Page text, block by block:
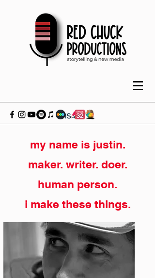
my name is justin.
maker. writer. doer.
human person.
i make these things.